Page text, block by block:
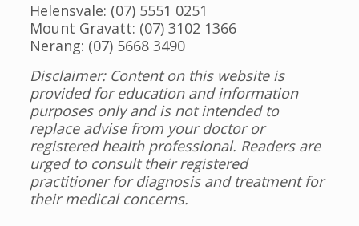
Helensvale: (07) 5551 0251
Mount Gravatt: (07) 3102 1366
Nerang: (07) 5668 3490
Disclaimer: Content on this website is
provided for education and information
purposes only and is not intended to
replace advise from your doctor or
registered health professional. Readers are
urged to consult their registered
practitioner for diagnosis and treatment for
their medical concerns.